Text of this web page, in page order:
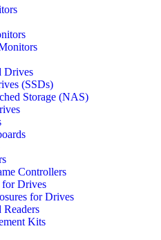
Drives
(SSDs)
Storage (NAS)
Controllers
for Drives
for Drives
Kits